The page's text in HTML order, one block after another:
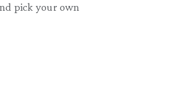
pick your own